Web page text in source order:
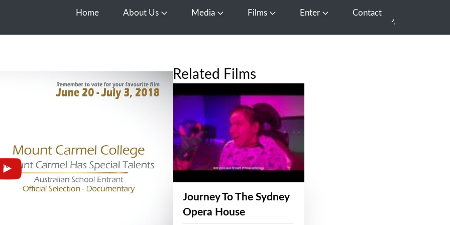
Home About Us Open About Us
Media Open Media
Films Open FilmsEnter Open EnterContact
Related Films
Journey To The Sydney
Opera House